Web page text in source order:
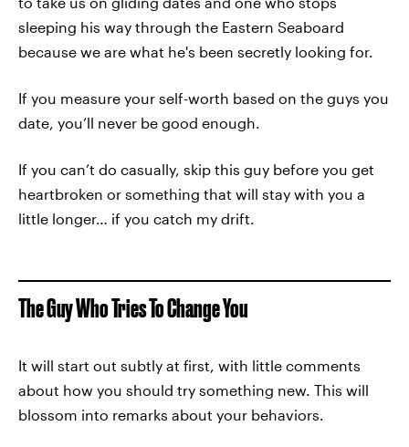
sleeping his way through the Eastern Seaboard
because we are what he's been secretly looking for.
If you measure your self-worth based on the guys you
date, you’ll never be good enough.
If you can’t do casually, skip this guy before you get
heartbroken or something that will stay with you a
little longer… if you catch my drift.
The Guy Who Tries To Change You
It will start out subtly at first, with little comments
about how you should try something new. This will
blossom into remarks about your behaviors.